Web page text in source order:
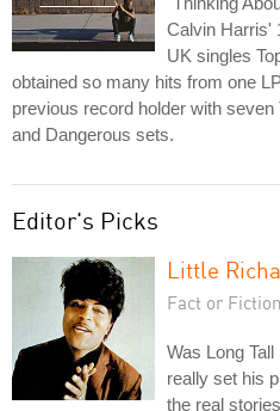
Calvin Harris'
UK singles
obtained so many hits from one
previous record holder with
and Dangerous sets.
Editor's Picks
Little
Fact or Fiction
Was Long
really set his
the real